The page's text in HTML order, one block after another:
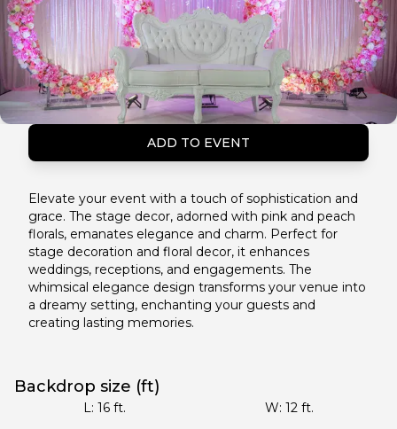
ADD TO EVENT
Elevate your event with a touch of sophistication and
grace. The stage decor, adorned with pink and peach
florals, emanates elegance and charm. Perfect for
stage decoration and floral decor, it enhances
weddings, receptions, and engagements. The
whimsical elegance design transforms your venue into
a dreamy setting, enchanting your guests and
creating lasting memories.
Backdrop size (ft)
L:16 ft. W: 12ft.